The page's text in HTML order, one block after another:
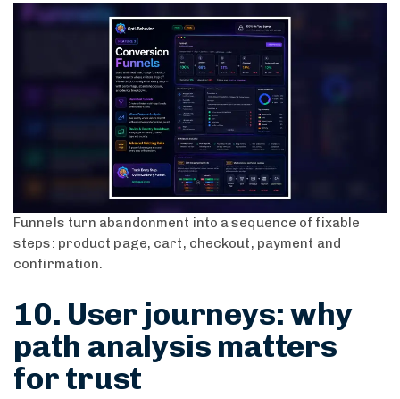
Funnels turn abandonment into a sequence of fixable
steps: product page, cart, checkout, payment and
confirmation.
10. User journeys: why
path analysis matters
for trust